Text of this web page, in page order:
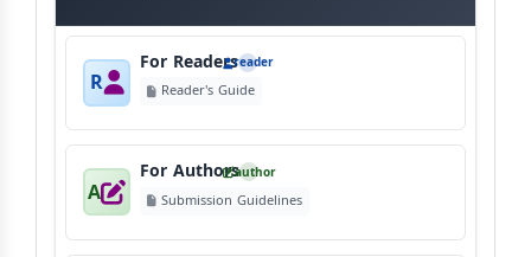
R
For Readersreader
Reader's Guide
A
For Authorsauthor
Submission Guidelines